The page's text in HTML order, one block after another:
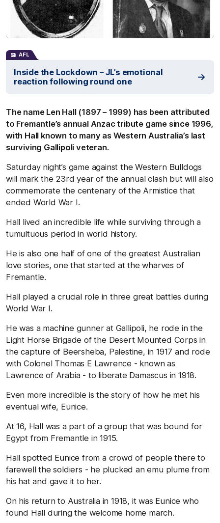
AFL
Inside the Lockdown – JL’s emotional
reaction following round one
The name Len Hall (1897 – 1999) has been attributed
to Fremantle’s annual Anzac tribute game since 1996,
with Hall known to many as Western Australia’s last
surviving Gallipoli veteran.
Saturday night’s game against the Western Bulldogs
will mark the 23rd year of the annual clash but will also
commemorate the centenary of the Armistice that
ended World War I.
Hall lived an incredible life while surviving through a
tumultuous period in world history.
He is also one half of one of the greatest Australian
love stories, one that started at the wharves of
Fremantle.
Hall played a crucial role in three great battles during
World War I.
He was a machine gunner at Gallipoli, he rode in the
Light Horse Brigade of the Desert Mounted Corps in
the capture of Beersheba, Palestine, in 1917 and rode
with Colonel Thomas E Lawrence - known as
Lawrence of Arabia - to liberate Damascus in 1918.
Even more incredible is the story of how he met his
eventual wife, Eunice.
At 16, Hall was a part of a group that was bound for
Egypt from Fremantle in 1915.
Hall spotted Eunice from a crowd of people there to
farewell the soldiers - he plucked an emu plume from
his hat and gave it to her.
On his return to Australia in 1918, it was Eunice who
found Hall during the welcome home march.